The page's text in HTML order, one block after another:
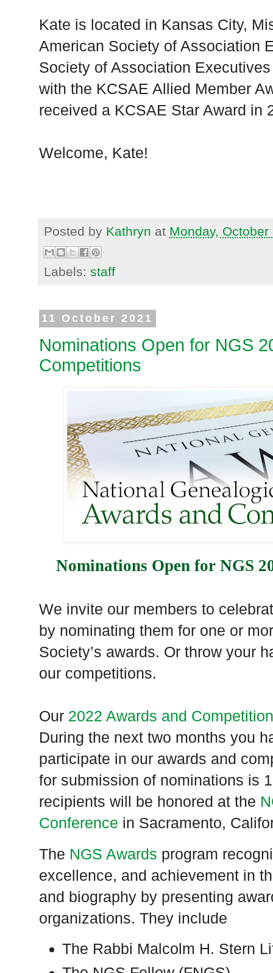
Kate is located in Kansas City,
American Society of Association
Society of Association
with the KCSAE Allied Member
received a KCSAE Star Award in
Welcome, Kate!
Posted by Kathryn at Monday,
Labels: staff
11 October 2021
Nominations Open for NGS
Competitions
Nominations Open for NGS
We invite our members to
by nominating them for one or
Society’s awards. Or throw your
our competitions.
Our 2022 Awards and
During the next two months you
participate in our awards and
for submission of nominations is
recipients will be honored at the
Conference in Sacramento,
The NGS Awards program
excellence, and achievement in
and biography by presenting
organizations. They include
The Rabbi Malcolm H. Stern